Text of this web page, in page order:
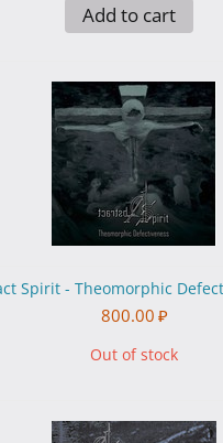
Add to cart
Spirit - Theomorphic
800.00 ₽
Out of stock